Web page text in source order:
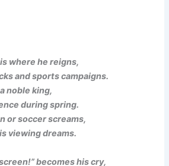
where he reigns,
and sports campaigns.
noble king,
during spring.
or soccer screams,
viewing dreams.
becomes his cry,